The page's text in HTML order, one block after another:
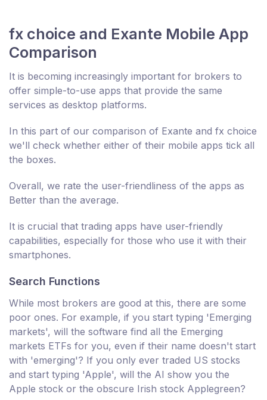
fx choice and Exante Mobile App
Comparison
It is becoming increasingly important for brokers to
offer simple-to-use apps that provide the same
services as desktop platforms.
In this part of our comparison of Exante and fx choice
we'll check whether either of their mobile apps tick all
the boxes.
Overall, we rate the user-friendliness of the apps as
Better than the average.
It is crucial that trading apps have user-friendly
capabilities, especially for those who use it with their
smartphones.
Search Functions
While most brokers are good at this, there are some
poor ones. For example, if you start typing 'Emerging
markets', will the software find all the Emerging
markets ETFs for you, even if their name doesn't start
with 'emerging'? If you only ever traded US stocks
and start typing 'Apple', will the AI show you the
Apple stock or the obscure Irish stock Applegreen?